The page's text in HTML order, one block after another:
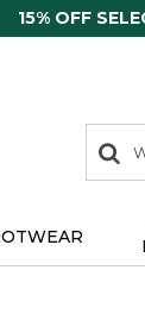
15% OFF
search
items
Search: